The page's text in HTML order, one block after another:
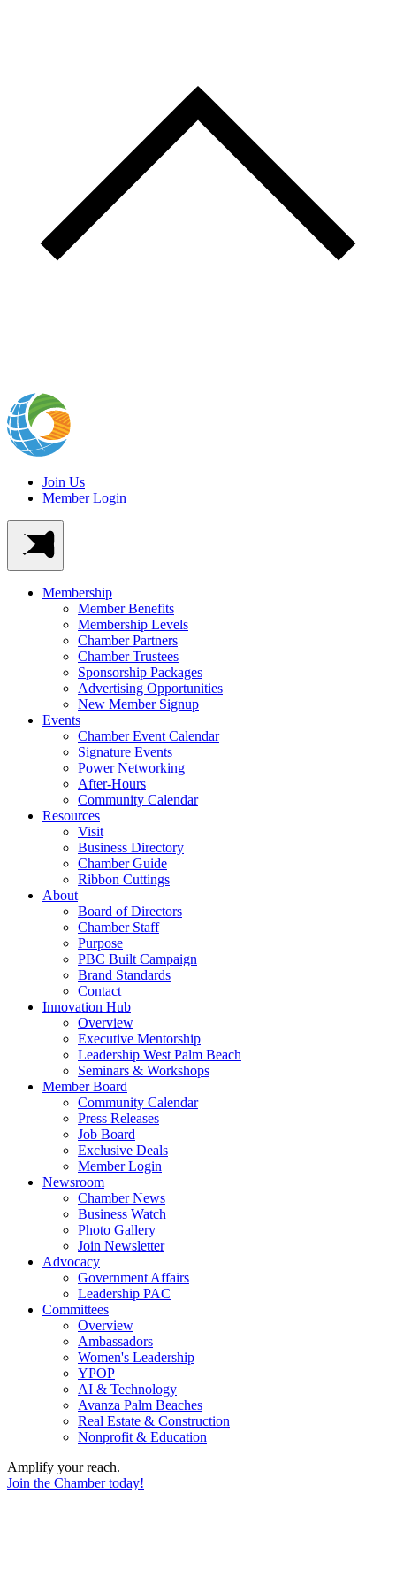
Join Us
Member Login
Membership
Member Benefits
Membership Levels
Chamber Partners
Chamber Trustees
Sponsorship Packages
Advertising Opportunities
New Member Signup
Events
Chamber Event Calendar
Signature Events
Power Networking
After-Hours
Community Calendar
Resources
Visit
Business Directory
Chamber Guide
Ribbon Cuttings
About
Board of Directors
Chamber Staff
Purpose
PBC Built Campaign
Brand Standards
Contact
Innovation Hub
Overview
Executive Mentorship
Leadership West Palm Beach
Seminars & Workshops
Member Board
Community Calendar
Press Releases
Job Board
Exclusive Deals
Member Login
Newsroom
Chamber News
Business Watch
Photo Gallery
Join Newsletter
Advocacy
Government Affairs
Leadership PAC
Committees
Overview
Ambassadors
Women's Leadership
YPOP
AI & Technology
Avanza Palm Beaches
Real Estate & Construction
Nonprofit & Education
Amplify your reach.
Join the Chamber today!